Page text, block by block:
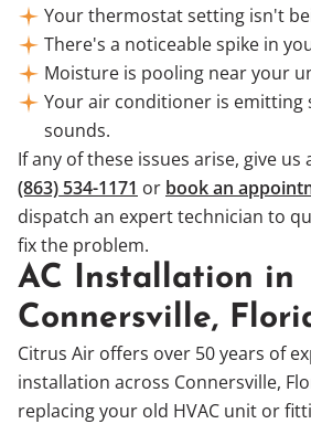
Your thermostat setting isn't
There's a noticeable spike in
Moisture is pooling near your
Your air conditioner is emitting
sounds.
If any of these issues arise, give us
(863) 534-1171 or book an
dispatch an expert technician to
fix the problem.
AC Installation in
Connersville,
Citrus Air offers over 50 years of
installation across Connersville,
replacing your old HVAC unit or